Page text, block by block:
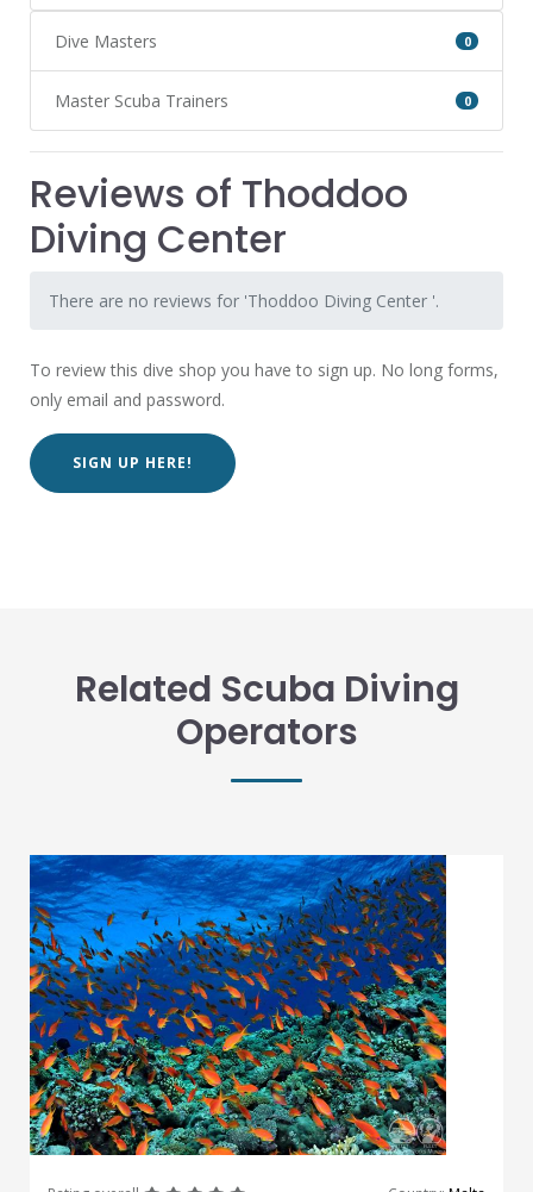
Dive Masters 0
Master Scuba Trainers 0
Reviews of Thoddoo
Diving Center
There are no reviews for 'Thoddoo Diving Center '.
To review this dive shop you have to sign up. No long forms,
only email and password.
SIGN UP HERE!
Related Scuba Diving
Operators